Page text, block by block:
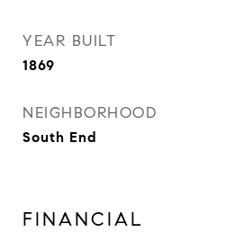
YEAR BUILT
1869
NEIGHBORHOOD
South End
FINANCIAL